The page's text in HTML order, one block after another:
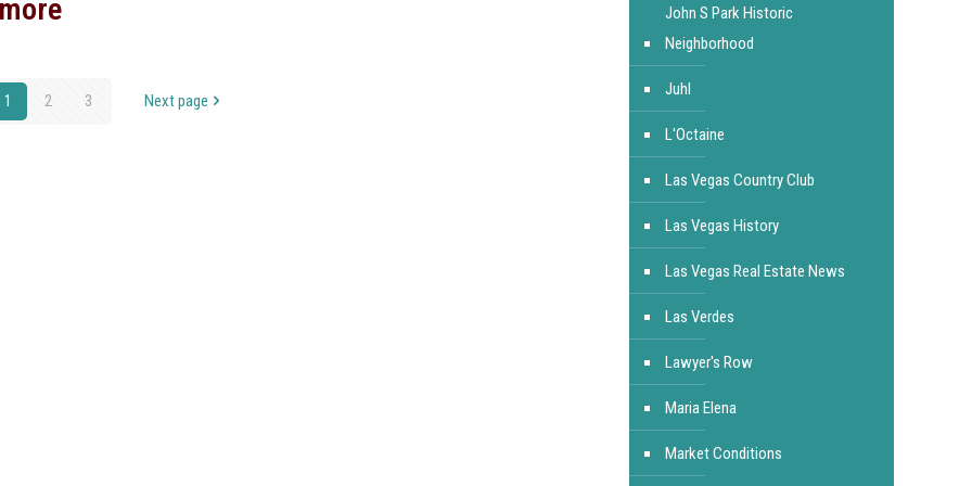
1 2 3 Next page
John S Park Historic
Neighborhood
Juhl
L'Octaine
Las Vegas Country Club
Las Vegas History
Las Vegas Real Estate News
Las Verdes
Lawyer's Row
Maria Elena
Market Conditions